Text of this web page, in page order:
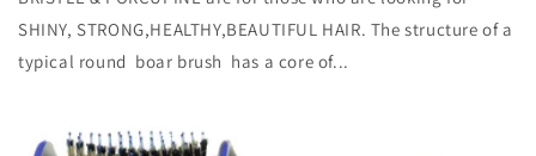
SHINY, STRONG,HEALTHY,BEAUTIFUL HAIR. The structure of a
typical round boar brush has a core of...